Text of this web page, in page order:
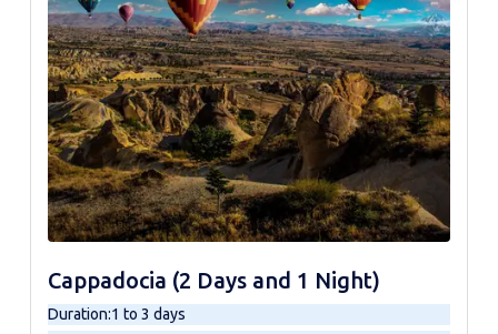
Cappadocia (2 Days and 1 Night)
Duration:1 to 3 days